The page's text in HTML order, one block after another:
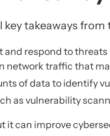
key takeaways
and respond to
network traffic that
of data to identify
as vulnerability
it can improve